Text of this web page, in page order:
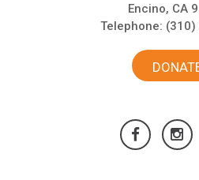
Encino, CA
Telephone: (310)